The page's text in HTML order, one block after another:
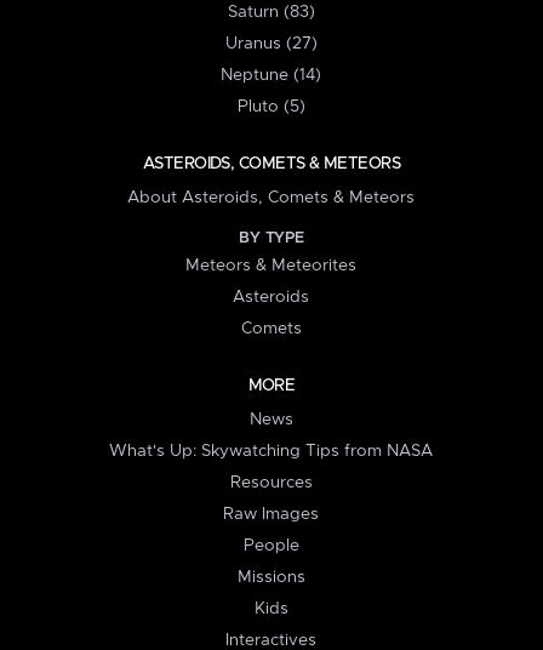
Saturn (83)
Uranus (27)
Neptune (14)
Pluto (5)
ASTEROIDS, COMETS & METEORS
About Asteroids, Comets & Meteors
BY TYPE
Meteors & Meteorites
Asteroids
Comets
MORE
News
What's Up: Skywatching Tips from NASA
Resources
Raw Images
People
Missions
Kids
Interactives